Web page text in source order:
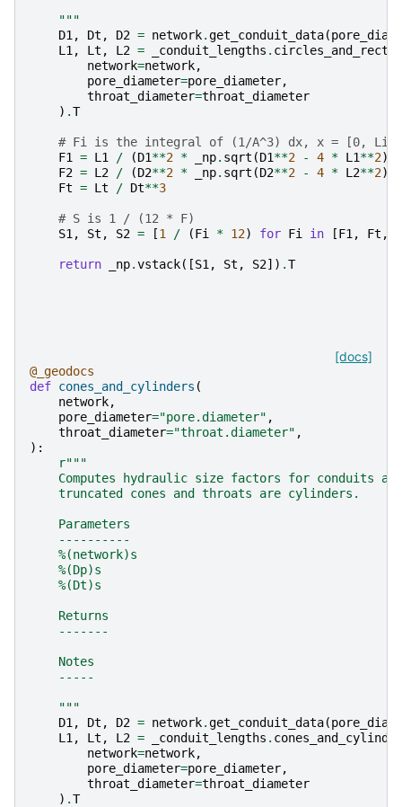
    """
D1 , Dt , D2 = network.get_conduit_data(
L1 , Lt , L2 = _conduit_lengths .
network=network,
pore_diameter=pore_diameter,
throat_diameter=throat_diameter
) .T
# Fi is the integral of (1/A^3) dx, x = [0, Li]
F1
= L1 / (D1**2 * _np. sqrt (D1**2 - 4 * L1**2))
F2 = L2 / (D2**2 * _np. sqrt (D2**2 - 4 * L2**2))
Ft = Lt / Dt**3
# S is 1 / (12 * F)
S1 , St , S2 = [1 / (Fi * 12) for Fi in [F1 , Ft ,
return _np.vstack([S1 , St , S2]) .T
[docs]
@_geodocs
def cones_and_cylinders (
network,
pore_diameter="pore.diameter" ,
throat_diameter="throat.diameter" ,
):
r"""
Computes hydraulic size factors for conduits
    truncated cones and throats are cylinders.
    Parameters
    ----------
    %(network)s
    %(Dp)s
    %(Dt)s
    Returns
    -------
    Notes
    -----
    """
D1 , Dt , D2 = network.get_conduit_data(
L1 , Lt , L2 = _conduit_lengths .
network=network,
pore_diameter=pore_diameter,
throat_diameter=throat_diameter
) .T